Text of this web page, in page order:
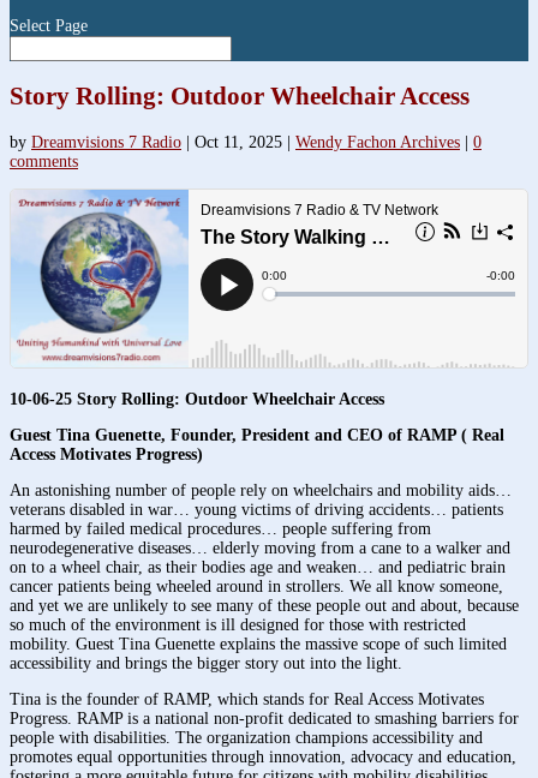
Select Page
Story Rolling: Outdoor Wheelchair Access
by Dreamvisions 7 Radio Oct 11, 2025 Wendy Fachon Archives
0
comments
10-06-25 Story Rolling: Outdoor Wheelchair Access
Guest Tina Guenette, Founder, President and CEO of RAMP ( Real
Access Motivates Progress)
An astonishing number of people rely on wheelchairs and mobility aids…
veterans disabled in war… young victims of driving accidents… patients
harmed by failed medical procedures… people suffering from
neurodegenerative diseases… elderly moving from a cane to a walker and
on to a wheel chair, as their bodies age and weaken… and pediatric brain
cancer patients being wheeled around in strollers. We all know someone,
and yet we are unlikely to see many of these people out and about, because
so much of the environment is ill designed for those with restricted
mobility. Guest Tina Guenette explains the massive scope of such limited
accessibility and brings the bigger story out into the light.
Tina is the founder of RAMP, which stands for Real Access Motivates
Progress. RAMP is a national non-profit dedicated to smashing barriers for
people with disabilities. The organization champions accessibility and
promotes equal opportunities through innovation, advocacy and education,